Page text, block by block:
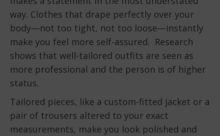
way. Clothes that drape perfectly over your
body—not too tight, not too loose—instantly
make you feel more self-assured. Research
shows that well-tailored outfits are seen as
more professional and the person is of higher
status.
Tailored pieces, like a custom-fitted jacket or a
pair of trousers altered to your exact
measurements, make you look polished and